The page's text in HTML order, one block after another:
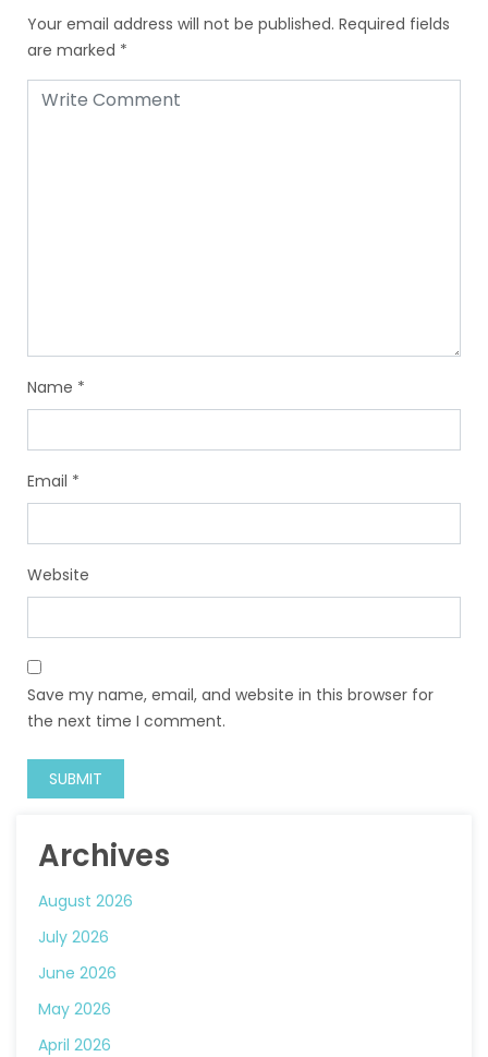
Your email address will not be published. Required fields
are marked *
Name *
Email *
Website
Save my name, email, and website in this browser for
the next time I comment.
Archives
August 2026
July 2026
June 2026
May 2026
April 2026